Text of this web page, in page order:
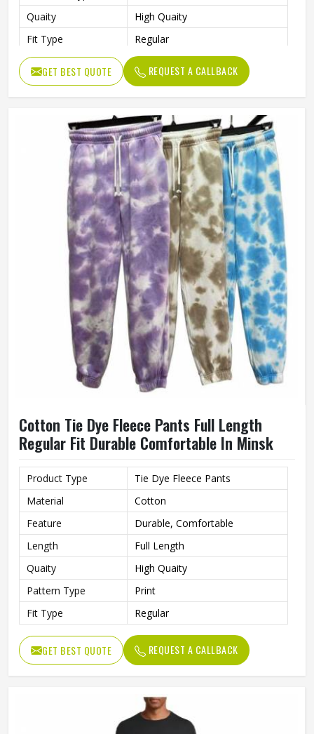
Quaity
High Quaity
Fit Type
Regular
GET BEST QUOTE REQUEST A CALLBACK
Cotton Tie Dye Fleece Pants Full Length
Regular Fit Durable Comfortable In Minsk
Product Type
Tie Dye Fleece Pants
Material
Cotton
Feature
Durable, Comfortable
Length
Full Length
Quaity
High Quaity
Pattern Type
Print
Fit Type
Regular
GET BEST QUOTE REQUEST A CALLBACK